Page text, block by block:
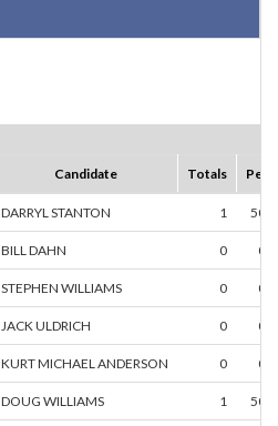
Candidate Totals
DARRYL STANTON 1
BILL DAHN 0
STEPHEN WILLIAMS 0
JACK ULDRICH 0
KURT MICHAEL ANDERSON 0
DOUG WILLIAMS 1